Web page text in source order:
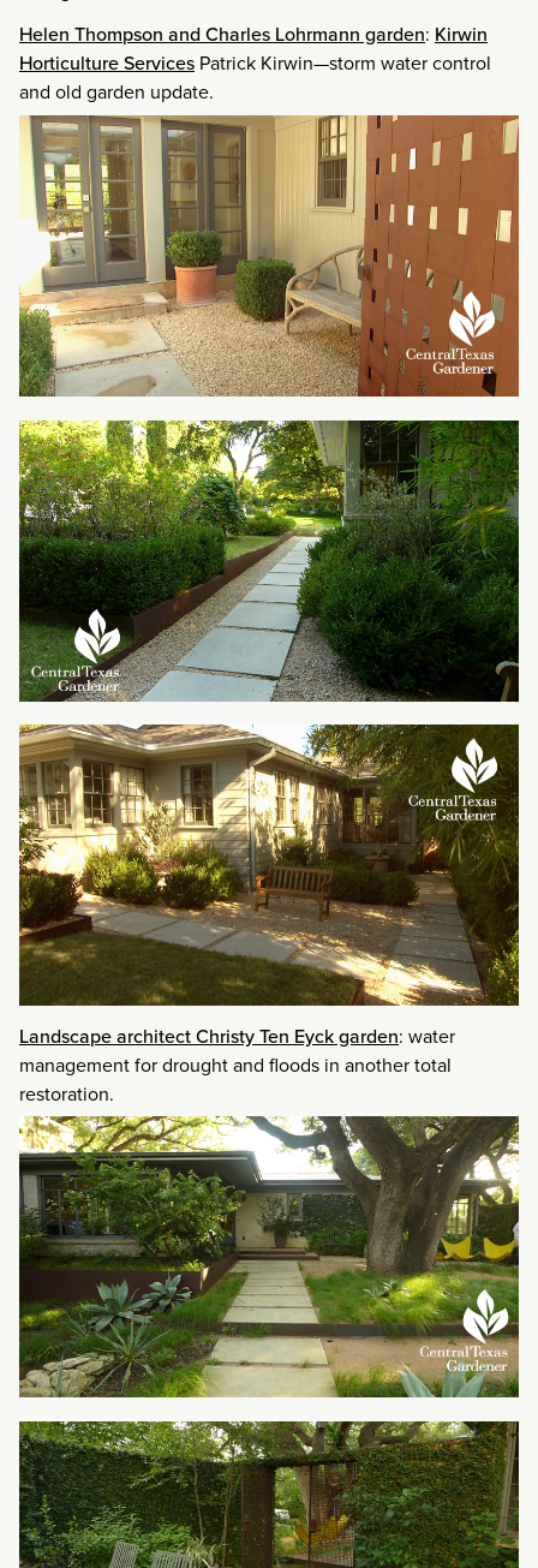
Helen Thompson and Charles Lohrmann garden: Kirwin
Horticulture Services Patrick Kirwin—storm water control
and old garden update.
Landscape architect Christy Ten Eyck garden: water
management for drought and floods in another total
restoration.